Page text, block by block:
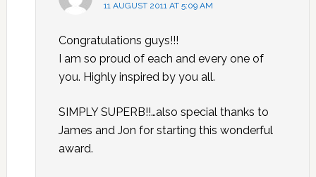
11 AUGUST 2011 AT 5:09 AM
Congratulations guys!!!
I am so proud of each and every one of
you. Highly inspired by you all.
SIMPLY SUPERB!!…also special thanks to
James and Jon for starting this wonderful
award.